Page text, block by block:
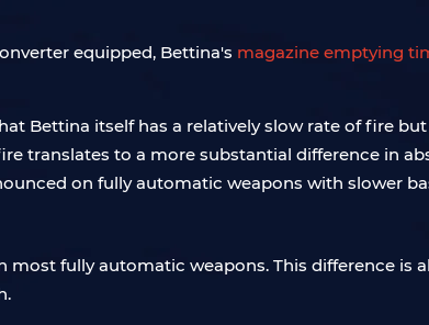
equipped, Bettina's magazine emptying
Bettina itself has a relatively slow rate of fire
translates to a more substantial difference in
on fully automatic weapons with slower
fully automatic weapons. This difference is